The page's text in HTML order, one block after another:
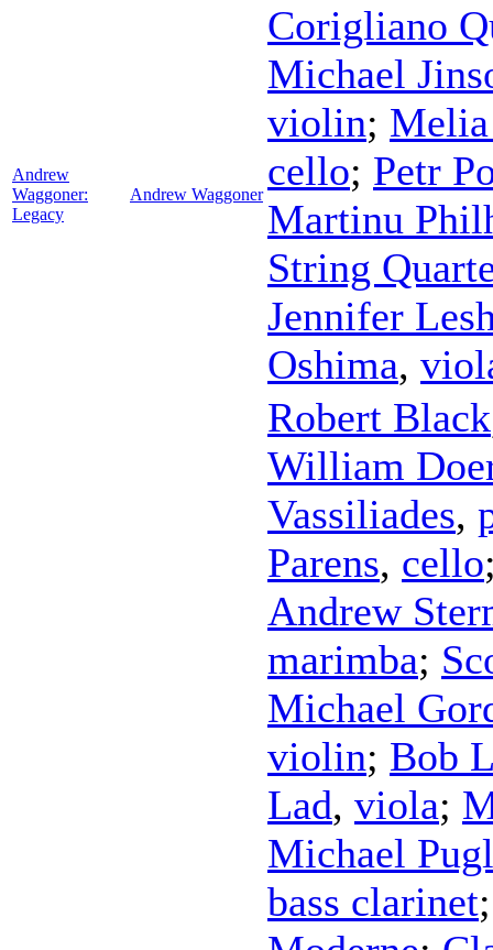
Andrew
Waggoner:
Legacy
Andrew Waggoner
Corigliano
Michael
violin;
cello; Petr
Martinu
String
Jennifer
Oshima,
Robert Black
William
Vassiliades,
Parens, cello
Andrew
marimba;
Michael
violin; Bob
Lad, viola;
Michael
bass clarinet